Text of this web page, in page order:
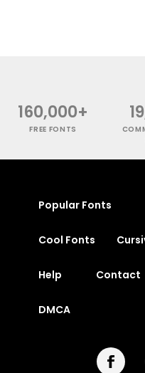
160,000+
FREE FONTS
Popular Fonts
Cool Fonts
Help Contact
DMCA